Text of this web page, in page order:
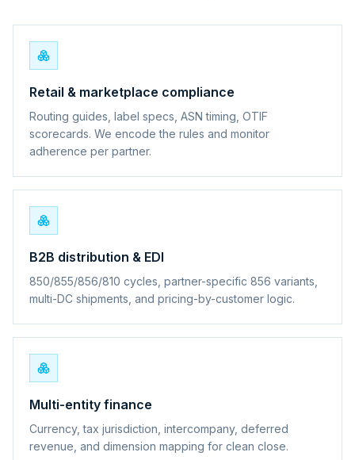
Retail & marketplace compliance
Routing guides, label specs, ASN timing, OTIF
scorecards. We encode the rules and monitor
adherence per partner.
B2B distribution & EDI
850/855/856/810 cycles, partner-specific 856 variants,
multi-DC shipments, and pricing-by-customer logic.
Multi-entity finance
Currency, tax jurisdiction, intercompany, deferred
revenue, and dimension mapping for clean close.